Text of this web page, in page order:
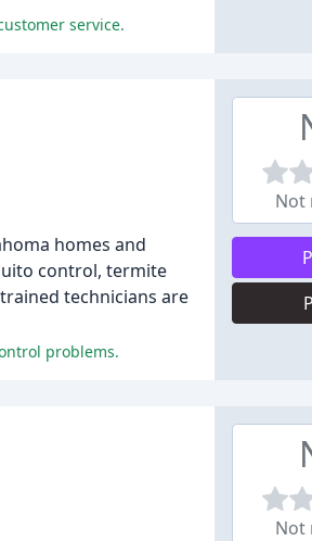
service.
homes and
control, termite
technicians are
problems.
Not
Not